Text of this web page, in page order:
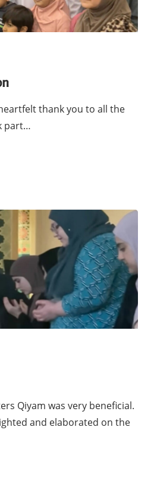
thank you to all the
part…
Qiyam was very beneficial.
and elaborated on the